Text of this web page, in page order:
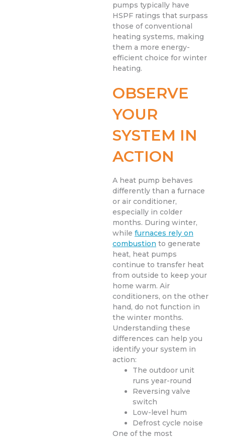
pumps typically have
HSPF ratings that surpass
those of conventional
heating systems, making
them a more energy-
efficient choice for winter
heating.
OBSERVE
YOUR
SYSTEM IN
ACTION
A heat pump behaves
differently than a furnace
or air conditioner,
especially in colder
months. During winter,
while furnaces rely on
combustion to generate
heat, heat pumps
continue to transfer heat
from outside to keep your
home warm. Air
conditioners, on the other
hand, do not function in
the winter months.
Understanding these
differences can help you
identify your system in
action:
The outdoor unit
runs year-round
Reversing valve
switch
Low-level hum
Defrost cycle noise
One of the most